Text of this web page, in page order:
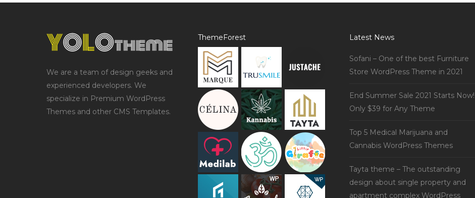
We are a team of design geeks and
experienced developers. We
specialize in Premium WordPress
Themes and other CMS Templates.
ThemeForest Latest News
Sofani – One of the best Furniture
Store WordPress Theme in 2021
End Summer Sale 2021 Starts Now!
Only $39 for Any Theme
Top 5 Medical Marijuana and
Cannabis WordPress Themes
Tayta theme – The outstanding
design about single property and
apartment complex WordPress